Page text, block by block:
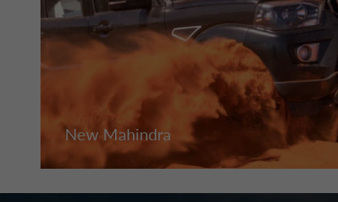
New Mahindra